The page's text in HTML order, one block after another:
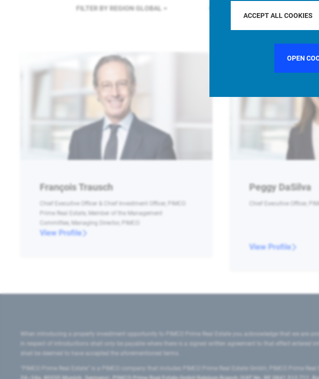
ACCEPT ALL COOKIES
OPEN
FILTER BY REGION GLOBAL
François Trausch
Chief Executive Officer & Chief Investment Officer, PIMCO
Prime Real Estate, Member of the Management
Committee, Managing Director, PIMCO
View Profile
Peggy DaSilva
Chief Executive Officer,
View Profile
When introducing a property investment opportunity to PIMCO Prime Real Estate you acknowledge that we are
in respect of introductions shall only be payable where there is a signed written agreement to that effect entered
shall be deemed to have accepted the aforementioned terms.
"PIMCO Prime Real Estate” is a PIMCO company that includes PIMCO Prime Real Estate GmbH, PIMCO Prime